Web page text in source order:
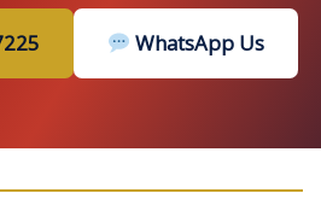
WhatsApp Us